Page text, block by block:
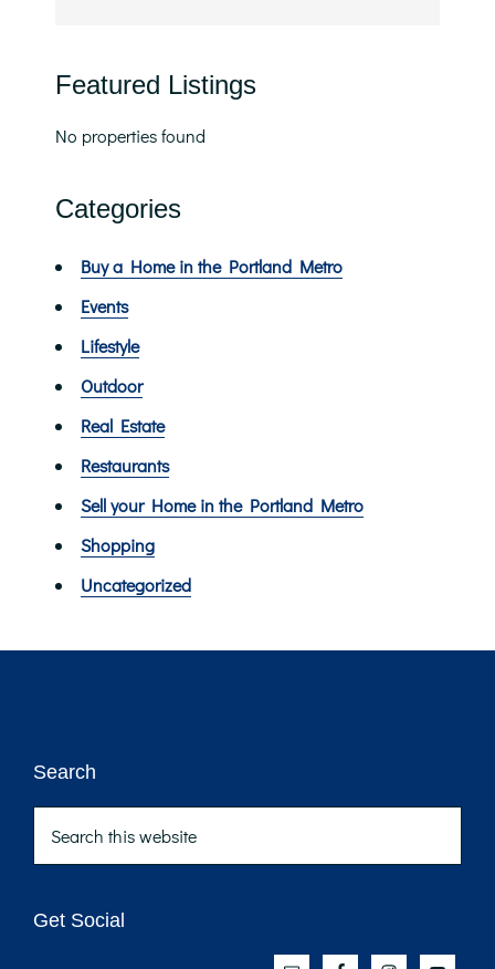
Featured Listings
No properties found
Categories
Buy a Home in the Portland Metro
Events
Lifestyle
Outdoor
Real Estate
Restaurants
Sell your Home in the Portland Metro
Shopping
Uncategorized
Footer
Search
this
website
Get Social